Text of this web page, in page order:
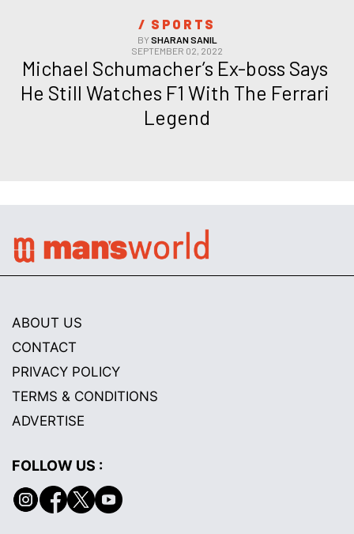
/ SPORTS
BYSHARAN SANIL
SEPTEMBER 02, 2022
Michael Schumacher’s Ex-boss Says
He Still Watches F1 With The Ferrari
Legend
ABOUT US
CONTACT
PRIVACY POLICY
TERMS & CONDITIONS
ADVERTISE
FOLLOW US :